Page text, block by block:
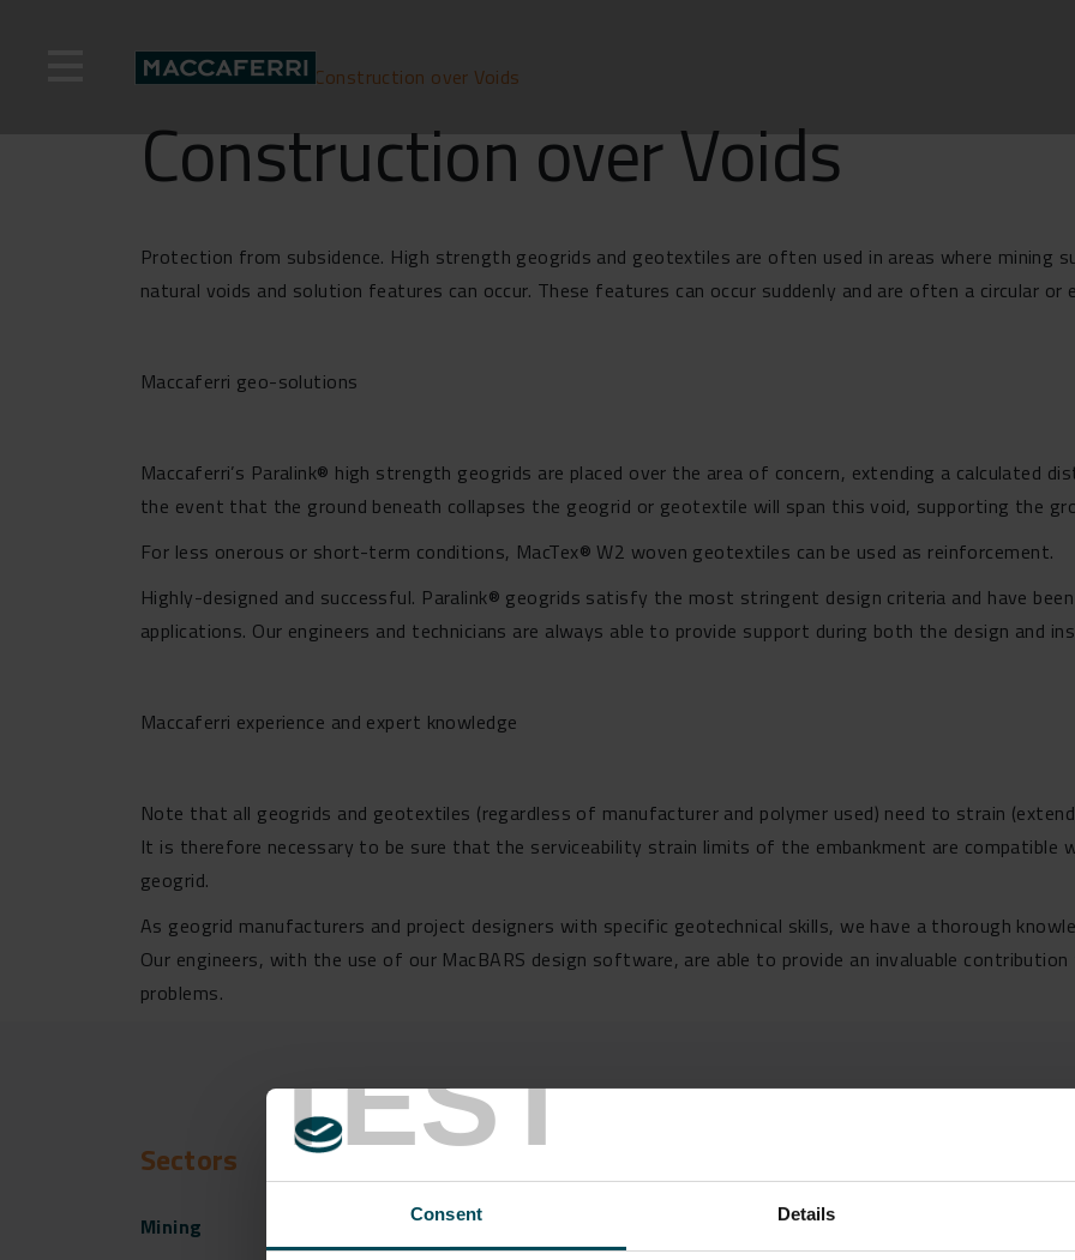
TEST
Consent Details
Home>Solutions>Construction over Voids
Construction over Voids
Protection from subsidence. High strength geogrids and geotextiles are often used in areas where mining
natural voids and solution features can occur. These features can occur suddenly and are often a circular or
Maccaferri geo-solutions
Maccaferri’s Paralink® high strength geogrids are placed over the area of concern, extending a calculated
the event that the ground beneath collapses the geogrid or geotextile will span this void, supporting the
For less onerous or short-term conditions, MacTex® W2 woven geotextiles can be used as reinforcement.
Highly-designed and successful. Paralink® geogrids satisfy the most stringent design criteria and have
applications. Our engineers and technicians are always able to provide support during both the design and
Maccaferri experience and expert knowledge
Note that all geogrids and geotextiles (regardless of manufacturer and polymer used) need to strain
It is therefore necessary to be sure that the serviceability strain limits of the embankment are
geogrid.
As geogrid manufacturers and project designers with specific geotechnical skills, we have a thorough
Our engineers, with the use of our MacBARS design software, are able to provide an invaluable
problems.
Sectors
Mining
Basal Reinforcement